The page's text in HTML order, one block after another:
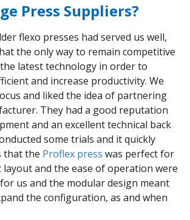
Press Suppliers?
flexo presses had served us well,
the only way to remain competitive
latest technology in order to
and increase productivity. We
and liked the idea of partnering
They had a good reputation
and an excellent technical back
some trials and it quickly
that the Proflex press was perfect for
layout and the ease of operation were
us and the modular design meant
the configuration, as and when